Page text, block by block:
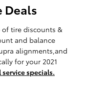
Deals
of tire discounts &
and balance
alignments,and
for your 2021
specials.